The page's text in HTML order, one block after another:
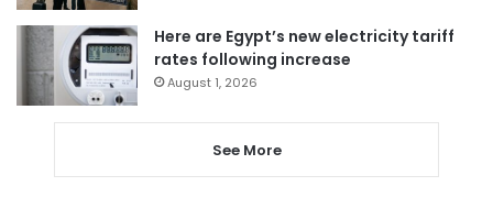
Here are Egypt’s new electricity tariff
rates following increase
August 1, 2026
See More